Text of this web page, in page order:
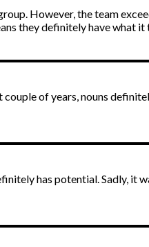
However, the team
they definitely have what it
of years, nouns
has potential. Sadly, it